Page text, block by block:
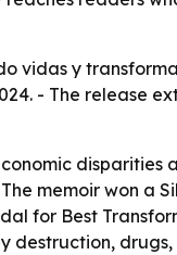
vidas y
- The release
disparities
memoir won a
for Best
destruction,